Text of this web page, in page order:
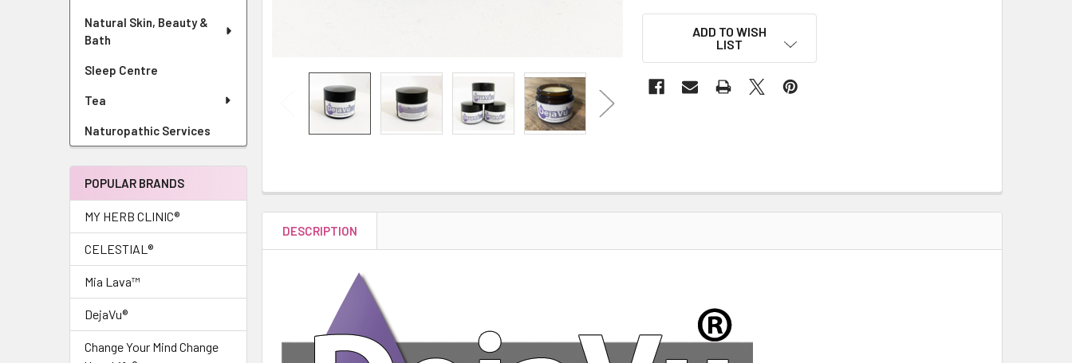
Natural Skin, Beauty &
Bath
Sleep Centre
Tea
Naturopathic Services
POPULAR BRANDS
MY HERB CLINIC®
CELESTIAL®
Mia Lava™
DejaVu®
Change Your Mind Change
ADD TO WISH
LIST
DESCRIPTION